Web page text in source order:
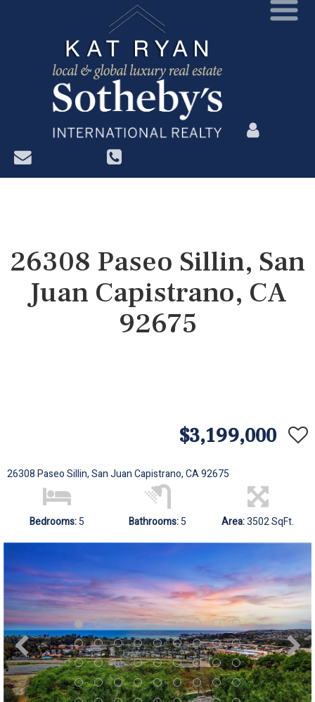
?>
26308 Paseo Sillin, San
Juan Capistrano, CA
92675
$3,199,000
26308 Paseo Sillin, San Juan Capistrano, CA 92675
Bedrooms:5 Bathrooms:5 Area:3502 SqFt.